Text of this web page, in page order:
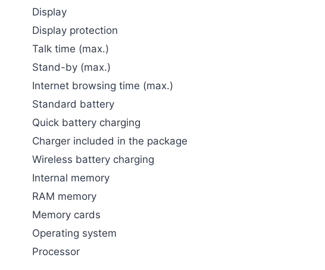
Display
Display protection
Talk time (max.)
Stand-by (max.)
Internet browsing time (max.)
Standard battery
Quick battery charging
Charger included in the package
Wireless battery charging
Internal memory
RAM memory
Memory cards
Operating system
Processor